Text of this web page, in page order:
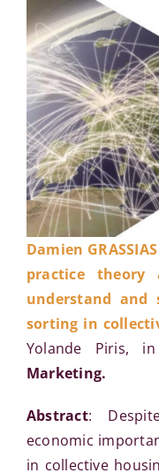
Damien GRASSIAS
practice theory
understand and
sorting in
Yolande Piris,
Marketing.
Abstract:
economic
in collective